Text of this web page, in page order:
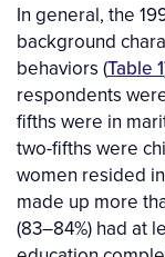
In general, the
background
behaviors (Table 1
respondents
fifths were in
two-fifths were
women resided
made up more
(83–84%) had at